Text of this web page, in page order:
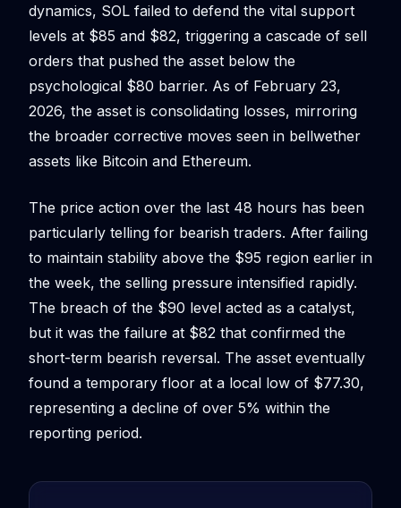
dynamics, SOL failed to defend the vital support
levels at $85 and $82, triggering a cascade of sell
orders that pushed the asset below the
psychological $80 barrier. As of February 23,
2026, the asset is consolidating losses, mirroring
the broader corrective moves seen in bellwether
assets like Bitcoin and Ethereum.
The price action over the last 48 hours has been
particularly telling for bearish traders. After failing
to maintain stability above the $95 region earlier in
the week, the selling pressure intensified rapidly.
The breach of the $90 level acted as a catalyst,
but it was the failure at $82 that confirmed the
short-term bearish reversal. The asset eventually
found a temporary floor at a local low of $77.30,
representing a decline of over 5% within the
reporting period.